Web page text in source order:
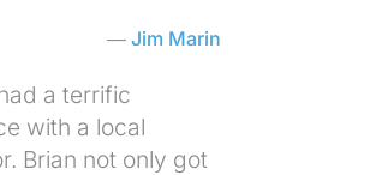
Jim Marin
a terrific
with a local
Brian not only got